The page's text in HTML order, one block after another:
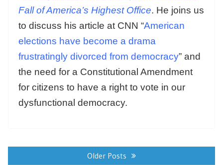
Fall of America’s Highest Office. He joins us
to discuss his article at CNN “American
elections have become a drama
frustratingly divorced from democracy” and
the need for a Constitutional Amendment
for citizens to have a right to vote in our
dysfunctional democracy.
Older Posts